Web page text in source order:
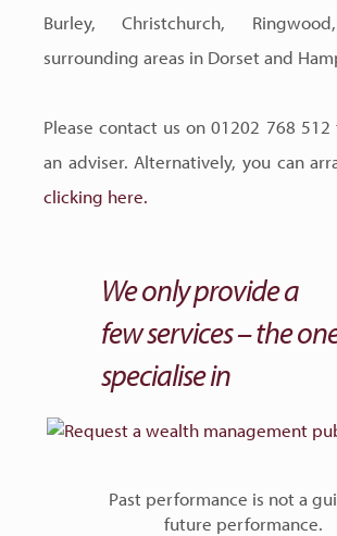
Burley, Christchurch,
surrounding areas in Dorset and
Please contact us on 01202 768
an adviser. Alternatively, you can
clicking here.
We only provide a
few services – the
specialise in
Past performance is not a
future performance.